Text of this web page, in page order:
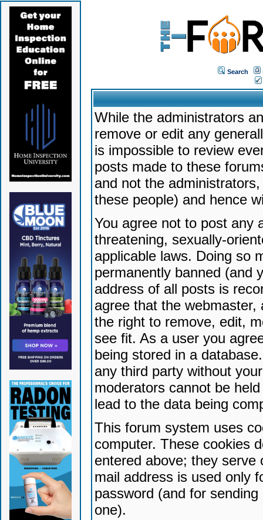
Search
While the administrators
remove or edit any
is impossible to review
posts made to these
and not the
these people) and hence
You agree not to post any
threatening, sexually-
applicable laws. Doing so
permanently banned (and
address of all posts is
agree that the
the right to remove, edit,
see fit. As a user you
being stored in a
any third party without
moderators cannot be
lead to the data being
This forum system uses
computer. These cookies
entered above; they serve
mail address is used only
password (and for
one).